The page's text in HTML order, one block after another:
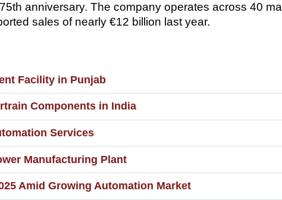
anniversary. The company operates across 40
sales of nearly €12 billion last year.
Facility in Punjab
Components in India
Services
Manufacturing Plant
Amid Growing Automation Market